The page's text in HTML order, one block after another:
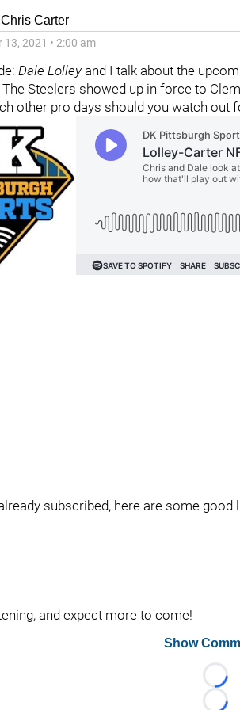
Chris Carter
13, 2021 • 2:00 am
Dale Lolley and I talk about the
Steelers showed up in force to
other pro days should you watch out
subscribed, here are some good
and expect more to come!
Show